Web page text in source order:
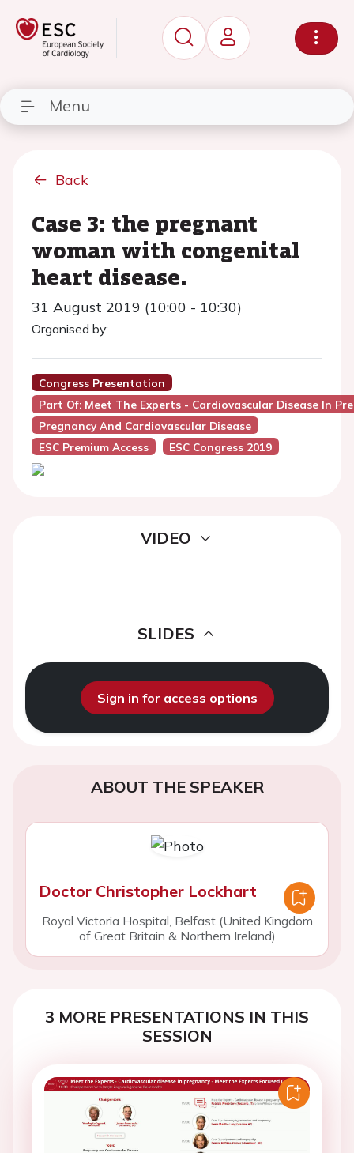
Menu
Back
Case 3: the pregnant
woman with congenital
heart disease.
31 August 2019 (10:00 - 10:30)
Organised by:
Congress Presentation
Part Of: Meet The Experts - Cardiovascular Disease In
Pregnancy And Cardiovascular Disease
ESC Premium Access
ESC Congress 2019
VIDEO
SLIDES
Sign in for access options
ABOUT THE SPEAKER
Doctor Christopher Lockhart
Royal Victoria Hospital, Belfast (United Kingdom
of Great Britain & Northern Ireland)
3 MORE PRESENTATIONS IN THIS
SESSION